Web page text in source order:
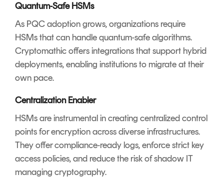
Quantum-Safe HSMs
As PQC adoption grows, organizations require
HSMs that can handle quantum-safe algorithms.
Cryptomathic offers integrations that support hybrid
deployments, enabling institutions to migrate at their
own pace.
Centralization Enabler
HSMs are instrumental in creating centralized control
points for encryption across diverse infrastructures.
They offer compliance-ready logs, enforce strict key
access policies, and reduce the risk of shadow IT
managing cryptography.